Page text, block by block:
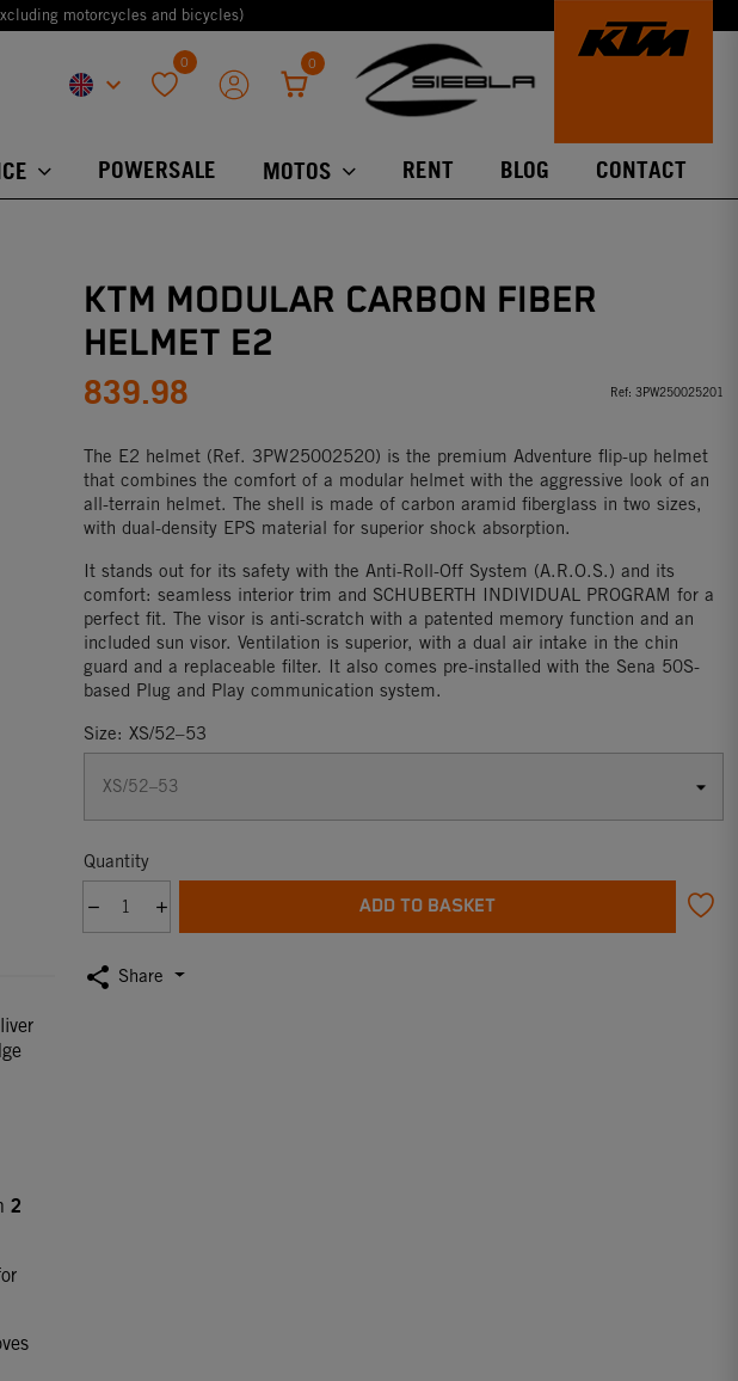
motorcycles and bicycles)
keyboard_arrow_down
0 0
POWERSALE MOTOS RENT BLOG CONTACT
2
KTM MODULAR CARBON FIBER
HELMET E2
839.98 Ref: 3PW250025201
The E2 helmet (Ref. 3PW25002520) is the premium Adventure flip-up helmet
that combines the comfort of a modular helmet with the aggressive look of an
all-terrain helmet. The shell is made of carbon aramid fiberglass in two sizes,
with dual-density EPS material for superior shock absorption.
It stands out for its safety with the Anti-Roll-Off System (A.R.O.S.) and its
comfort: seamless interior trim and SCHUBERTH INDIVIDUAL PROGRAM for a
perfect fit. The visor is anti-scratch with a patented memory function and an
included sun visor. Ventilation is superior, with a dual air intake in the chin
guard and a replaceable filter. It also comes pre-installed with the Sena 50S-
based Plug and Play communication system.
Size: XS/52–53
Quantity
ADD TO BASKET
share Share